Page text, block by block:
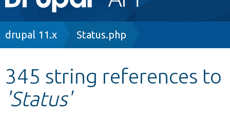
navigation
Other projects
Breadcrumb
drupal 11.x Status.php
345 string references to
'Status'